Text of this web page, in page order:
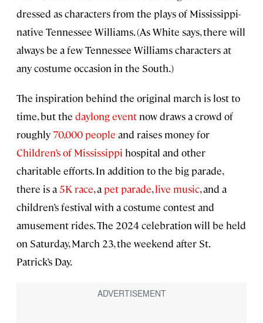
dressed as characters from the plays of Mississippi-
native Tennessee Williams. (As White says, there will
always be a few Tennessee Williams characters at
any costume occasion in the South.)
The inspiration behind the original march is lost to
time, but the daylong event now draws a crowd of
roughly 70,000 people and raises money for
Children’s of Mississippi hospital and other
charitable efforts. In addition to the big parade,
there is a 5K race, a pet parade,live music, and a
children’s festival with a costume contest and
amusement rides. The 2024 celebration will be held
on Saturday, March 23, the weekend after St.
Patrick’s Day.